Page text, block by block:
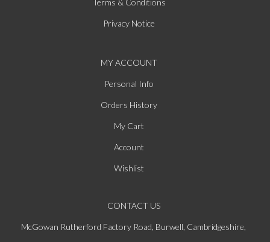
Privacy Notice
MY ACCOUNT
Personal Info
Orders History
My Cart
Account
Wishlist
CONTACT US
McGowan Rutherford Factory Road, Burwell, Cambridgeshire,